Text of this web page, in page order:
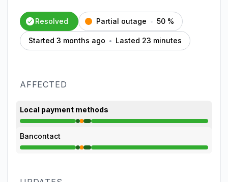
Resolved Partial outage 50 %
Started 3 months ago Lasted 23 minutes
AFFECTED
Local payment methods
Operational from 8:41 AM to 8:42 AM, Partial
Bancontact
Operational from 8:41 AM to 8:42 AM, Partial